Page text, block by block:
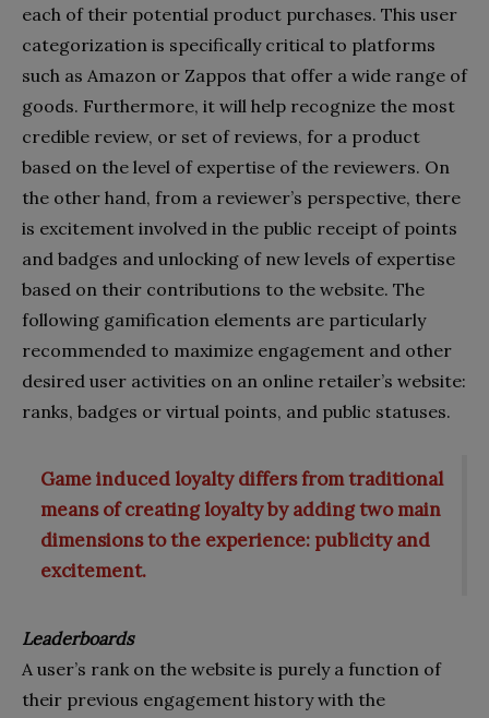
each of their potential product purchases. This user
categorization is specifically critical to platforms
such as Amazon or Zappos that offer a wide range of
goods. Furthermore, it will help recognize the most
credible review, or set of reviews, for a product
based on the level of expertise of the reviewers. On
the other hand, from a reviewer’s perspective, there
is excitement involved in the public receipt of points
and badges and unlocking of new levels of expertise
based on their contributions to the website. The
following gamification elements are particularly
recommended to maximize engagement and other
desired user activities on an online retailer’s website:
ranks, badges or virtual points, and public statuses.
Game induced loyalty differs from traditional
means of creating loyalty by adding two main
dimensions to the experience: publicity and
excitement.
Leaderboards
A user’s rank on the website is purely a function of
their previous engagement history with the